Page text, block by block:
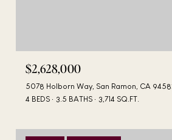
$2,628,000
5078 Holborn Way, San Ramon, CA
4 BEDS
3.5 BATHS 3,714 SQ.FT.